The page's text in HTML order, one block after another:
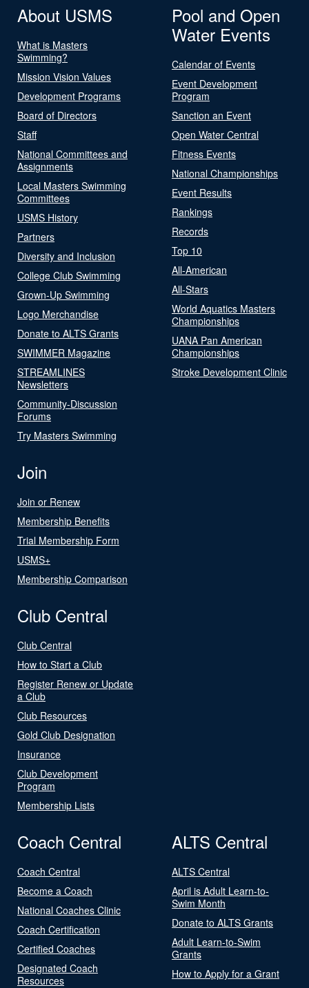
About USMS
What is Masters
Swimming?
Mission Vision Values
Development Programs
Board of Directors
Staff
National Committees and
Assignments
Local Masters Swimming
Committees
USMS History
Partners
Diversity and Inclusion
College Club Swimming
Grown-Up Swimming
Logo Merchandise
Donate to ALTS Grants
SWIMMER Magazine
STREAMLINES
Newsletters
Community-Discussion
Forums
Try Masters Swimming
Pool and Open
Water Events
Calendar of Events
Event Development
Program
Sanction an Event
Open Water Central
Fitness Events
National Championships
Event Results
Rankings
Records
Top 10
All-American
All-Stars
World Aquatics Masters
Championships
UANA Pan American
Championships
Stroke Development Clinic
Join
Join or Renew
Membership Benefits
Trial Membership Form
USMS+
Membership Comparison
Club Central
Club Central
How to Start a Club
Register Renew or Update
a Club
Club Resources
Gold Club Designation
Insurance
Club Development
Program
Membership Lists
Coach Central
Coach Central
Become a Coach
National Coaches Clinic
Coach Certification
Certified Coaches
Designated Coach
Resources
ALTS Central
ALTS Central
April is Adult Learn-to-
Swim Month
Donate to ALTS Grants
Adult Learn-to-Swim
Grants
How to Apply for a Grant